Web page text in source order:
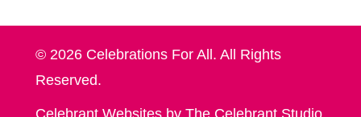
© 2026 Celebrations For All. All Rights
Reserved.
Celebrant Websites by The Celebrant Studio